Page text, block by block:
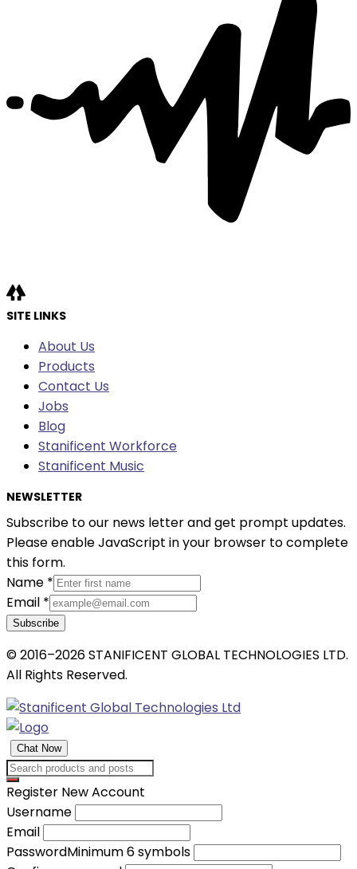
SITE LINKS
About Us
Products
Contact Us
Jobs
Blog
Stanificent Workforce
Stanificent Music
NEWSLETTER
Subscribe to our news letter and get prompt updates.
Please enable JavaScript in your browser to complete
this form.
Name *
Email *
Subscribe
© 2016–2026 STANIFICENT GLOBAL TECHNOLOGIES LTD.
All Rights Reserved.
Chat Now
Register New Account
Username
Email
PasswordMinimum 6 symbols